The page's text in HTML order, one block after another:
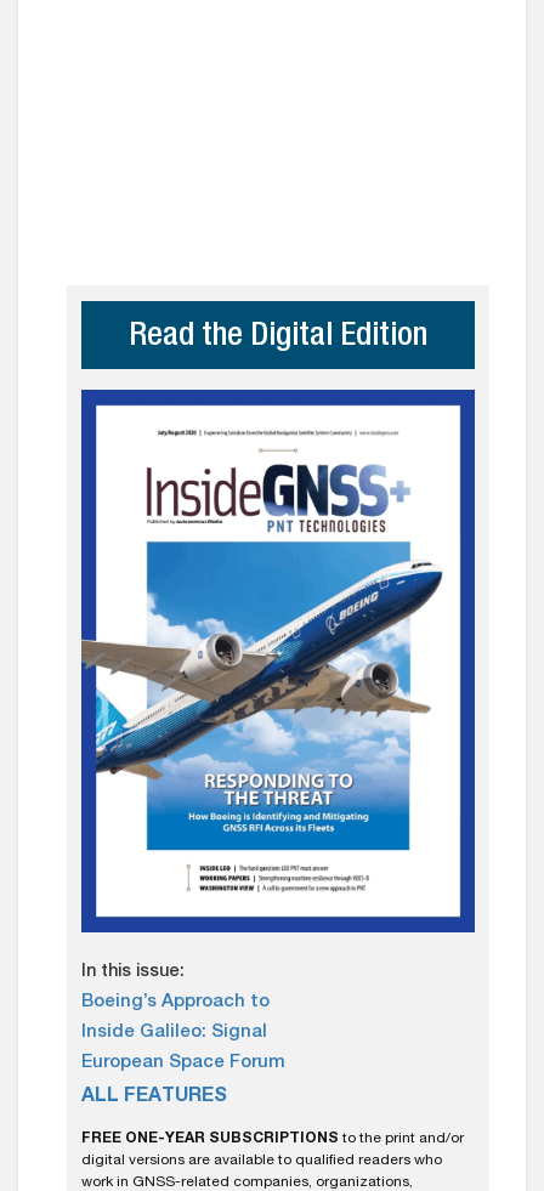
Read the Digital Edition
In this issue:
Boeing’s Approach to
Inside Galileo: Signal
European Space Forum
ALL FEATURES
FREE ONE-YEAR SUBSCRIPTIONS to the print and/or
digital versions are available to qualified readers who
work in GNSS-related companies, organizations,